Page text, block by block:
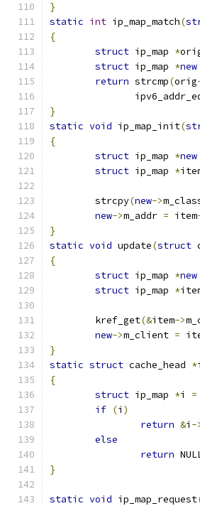
}
static int ip_map_match(
{
struct ip_map *
struct ip_map *new
return strcmp(orig
}
static void ip_map_init(
{
struct ip_map *new
struct ip_map *
	strcpy
(new->
new->m_addr = item
}
static void update(struct
{
struct ip_map *new
struct ip_map *
	kref_get
(&item->
new->m_client =
}
static struct cache_head *
{
struct ip_map *i =
if (i )
return &i -
else
return
}
static void ip_map_request